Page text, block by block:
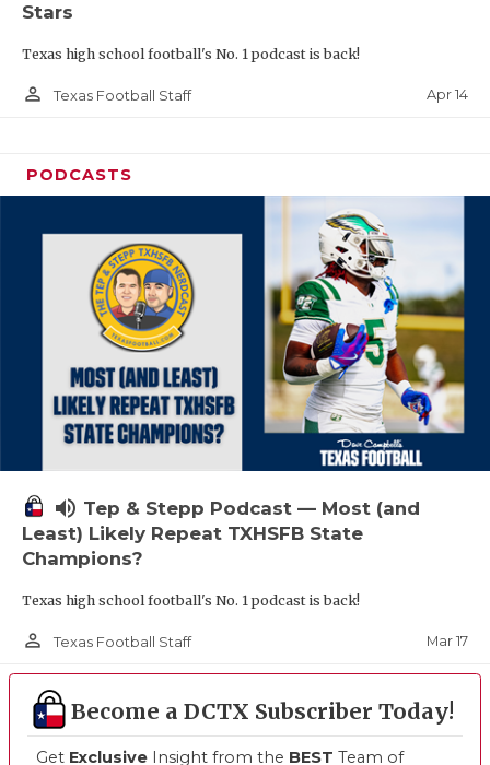
Stars
Texas high school football's No. 1 podcast is back!
person_outline Texas Football Staff Apr 14
PODCASTS
volume_up Tep & Stepp Podcast — Most (and
Least) Likely Repeat TXHSFB State
Champions?
Texas high school football's No. 1 podcast is back!
person_outline Texas Football Staff Mar 17
Become a DCTX Subscriber Today!
Get Exclusive Insight from the BEST Team of